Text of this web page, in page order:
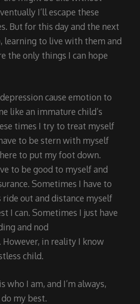
I’ll escape these
But for this day and the next
learning to live with them and
the only things I can hope
cause emotion to
like an immature child’s
times I try to treat myself
to be stern with myself
to put my foot down.
to be good to myself and
Sometimes I have to
out and distance myself
I can. Sometimes I just have
and nod
in reality I know
child.
who I am, and I’m always,
my best.